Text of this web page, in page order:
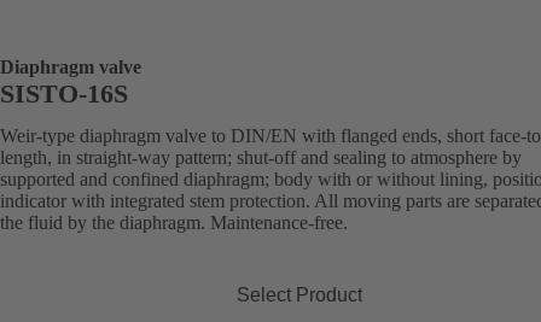
Diaphragm valve
SISTO-16S
Weir-type diaphragm valve to DIN/EN with flanged ends, short face-
length, in straight-way pattern; shut-off and sealing to atmosphere by
supported and confined diaphragm; body with or without lining,
indicator with integrated stem protection. All moving parts are
the fluid by the diaphragm. Maintenance-free.
Select Product